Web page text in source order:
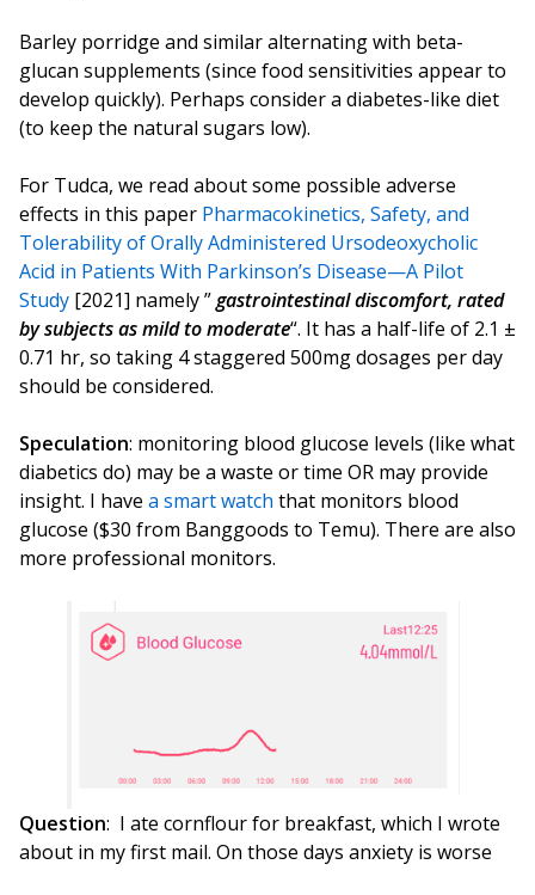
Barley porridge and similar alternating with beta-
glucan supplements (since food sensitivities appear to
develop quickly). Perhaps consider a diabetes-like diet
(to keep the natural sugars low).
For Tudca, we read about some possible adverse
effects in this paper Pharmacokinetics, Safety, and
Tolerability of Orally Administered Ursodeoxycholic
Acid in Patients With Parkinson’s Disease—A Pilot
Study [2021] namely ”gastrointestinal discomfort, rated
by subjects as mild to moderate“. It has a half-life of 2.1 ±
0.71 hr, so taking 4 staggered 500mg dosages per day
should be considered.
Speculation: monitoring blood glucose levels (like what
diabetics do) may be a waste or time OR may provide
insight. I have a smart watch that monitors blood
glucose ($30 from Banggoods to Temu). There are also
more professional monitors.
Question: I ate cornflour for breakfast, which I wrote
about in my first mail. On those days anxiety is worse